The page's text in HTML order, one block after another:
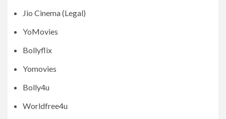
Jio Cinema (Legal)
YoMovies
Bollyflix
Yomovies
Bolly4u
Worldfree4u